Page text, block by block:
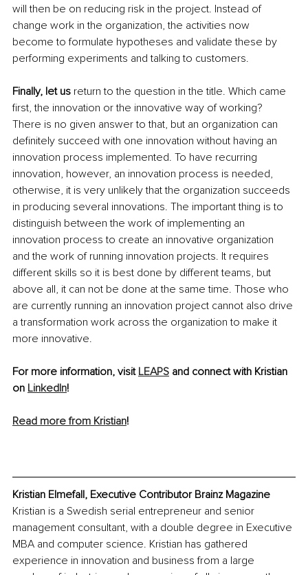
will then be on reducing risk in the project. Instead of
change work in the organization, the activities now
become to formulate hypotheses and validate these by
performing experiments and talking to customers.
Finally, let us return to the question in the title. Which came
first, the innovation or the innovative way of working?
There is no given answer to that, but an organization can
definitely succeed with one innovation without having an
innovation process implemented. To have recurring
innovation, however, an innovation process is needed,
otherwise, it is very unlikely that the organization succeeds
in producing several innovations. The important thing is to
distinguish between the work of implementing an
innovation process to create an innovative organization
and the work of running innovation projects. It requires
different skills so it is best done by different teams, but
above all, it can not be done at the same time. Those who
are currently running an innovation project cannot also drive
a transformation work across the organization to make it
more innovative.
For more information, visit LEAPS and connect with Kristian
on LinkedIn!
Read more from Kristian!
Kristian Elmefall, Executive Contributor Brainz Magazine
Kristian is a Swedish serial entrepreneur and senior
management consultant, with a double degree in Executive
MBA and computer science. Kristian has gathered
experience in innovation and business from a large